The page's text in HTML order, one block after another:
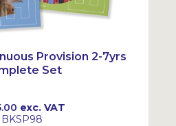
Provision 2-7yrs
Set
exc. VAT
BKSP98